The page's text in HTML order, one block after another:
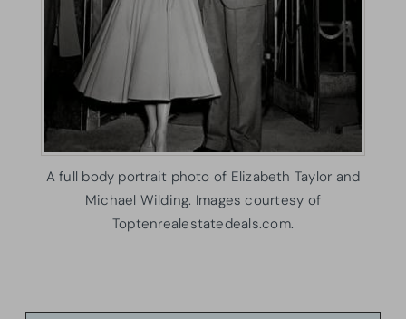
A full body portrait photo of Elizabeth Taylor and
Michael Wilding. Images courtesy of
Toptenrealestatedeals.com.